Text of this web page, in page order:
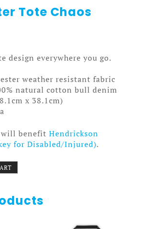
Tote Chaos
design everywhere you go.
weather resistant fabric
natural cotton bull denim
x 38.1cm)
will benefit Hendrickson
for Disabled/Injured).